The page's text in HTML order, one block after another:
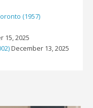
(1957)
15, 2025
December 13, 2025